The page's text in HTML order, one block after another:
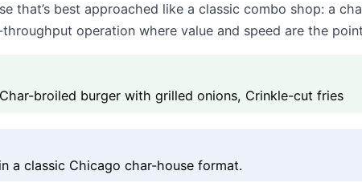
that’s best approached like a classic combo shop: a
operation where value and speed are the
broiled burger with grilled onions, Crinkle-cut fries
a classic Chicago char-house format.